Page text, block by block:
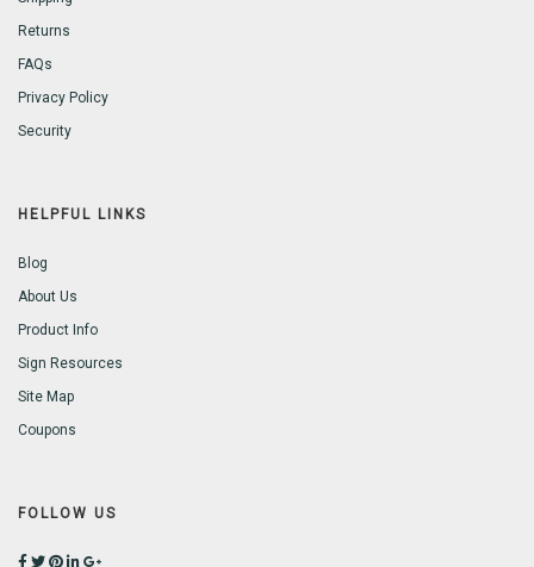
Returns
FAQs
Privacy Policy
Security
HELPFUL LINKS
Blog
About Us
Product Info
Sign Resources
Site Map
Coupons
FOLLOW US